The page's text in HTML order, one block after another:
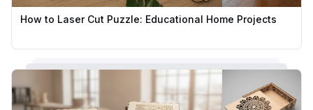
How to Laser Cut Puzzle: Educational Home Projects